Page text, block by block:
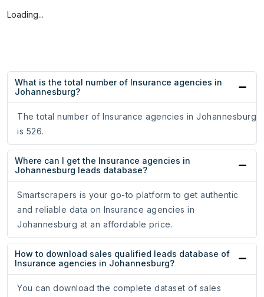
Loading...
What is the total number of Insurance agencies in
Johannesburg?
The total number of Insurance agencies in Johannesburg
is 526.
Where can I get the Insurance agencies in
Johannesburg leads database?
Smartscrapers is your go-to platform to get authentic
and reliable data on Insurance agencies in
Johannesburg at an affordable price.
How to download sales qualified leads database of
Insurance agencies in Johannesburg?
You can download the complete dataset of sales